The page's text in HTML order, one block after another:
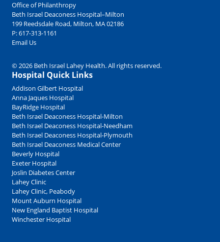
Office of Philanthropy
Beth Israel Deaconess Hospital–Milton
199 Reedsdale Road, Milton, MA 02186
P:617-313-1161
Email Us
© 2026 Beth Israel Lahey Health. All rights reserved.
Hospital Quick Links
Addison Gilbert Hospital
Anna Jaques Hospital
BayRidge Hospital
Beth Israel Deaconess Hospital-Milton
Beth Israel Deaconess Hospital-Needham
Beth Israel Deaconess Hospital-Plymouth
Beth Israel Deaconess Medical Center
Beverly Hospital
Exeter Hospital
Joslin Diabetes Center
Lahey Clinic
Lahey Clinic, Peabody
Mount Auburn Hospital
New England Baptist Hospital
Winchester Hospital